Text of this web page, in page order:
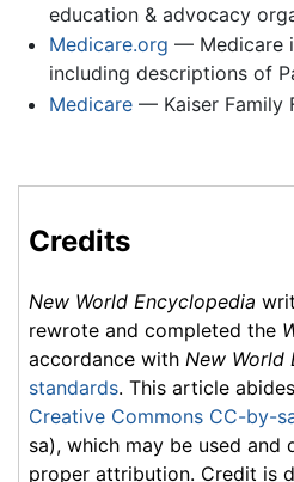
education & advocacy
Medicare.org — Medicare
including descriptions of
Medicare— Kaiser Family
Credits
New World Encyclopedia
rewrote and completed the
accordance with New World
standards. This article
Creative Commons CC-by-
sa), which may be used and
proper attribution. Credit is